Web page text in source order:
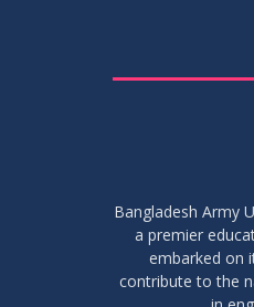
Bangladesh Army
a premier
embarked on
contribute to the